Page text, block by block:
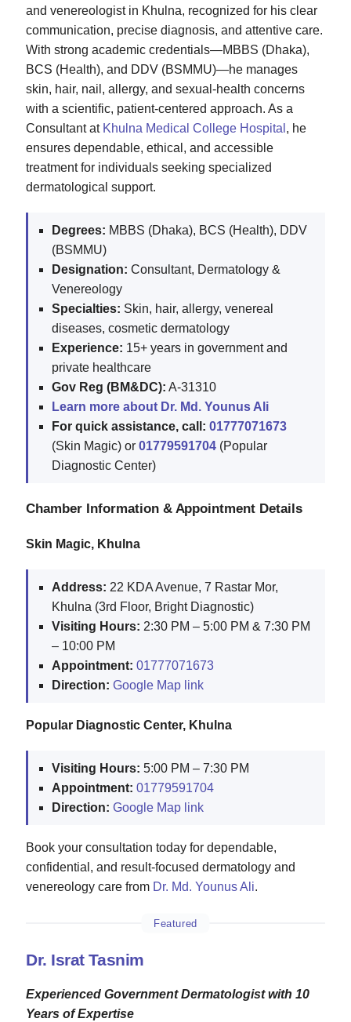
and venereologist in Khulna, recognized for his clear
communication, precise diagnosis, and attentive care.
With strong academic credentials—MBBS (Dhaka),
BCS (Health), and DDV (BSMMU)—he manages
skin, hair, nail, allergy, and sexual‑health concerns
with a scientific, patient‑centered approach. As a
Consultant at Khulna Medical College Hospital , he
ensures dependable, ethical, and accessible
treatment for individuals seeking specialized
dermatological support.
Degrees: MBBS (Dhaka), BCS (Health), DDV
(BSMMU)
Designation: Consultant, Dermatology &
Venereology
Specialties: Skin, hair, allergy, venereal
diseases, cosmetic dermatology
Experience: 15+ years in government and
private healthcare
Gov Reg (BM&DC): A-31310
Learn more about Dr. Md. Younus Ali
For quick assistance, call: 01777071673
(Skin Magic) or 01779591704 (Popular
Diagnostic Center)
Chamber Information & Appointment Details
Skin Magic, Khulna
Address: 22 KDA Avenue, 7 Rastar Mor,
Khulna (3rd Floor, Bright Diagnostic)
Visiting Hours: 2:30 PM – 5:00 PM & 7:30 PM
– 10:00 PM
Appointment: 01777071673
Direction: Google Map link
Popular Diagnostic Center, Khulna
Visiting Hours: 5:00 PM – 7:30 PM
Appointment: 01779591704
Direction: Google Map link
Book your consultation today for dependable,
confidential, and result‑focused dermatology and
venereology care from Dr. Md. Younus Ali.
Featured
Dr. Israt Tasnim
Experienced Government Dermatologist with 10
Years of Expertise